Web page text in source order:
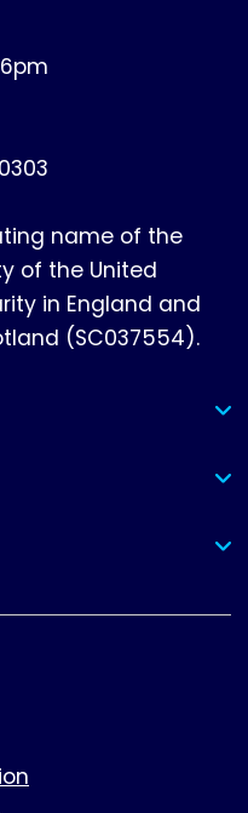
name of the
of the United
in England and
(SC037554).